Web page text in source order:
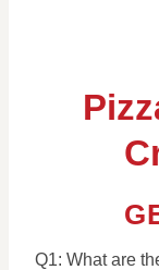
Q1: What are